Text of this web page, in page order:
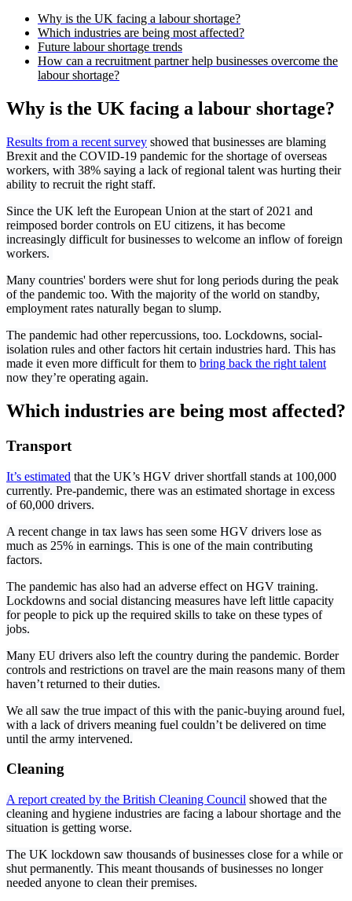
Why is the UK facing a labour shortage?
Which industries are being most affected?
Future labour shortage trends
How can a recruitment partner help businesses overcome the
labour shortage?
Why is the UK facing a labour shortage?
Results from a recent survey showed that businesses are blaming
Brexit and the COVID-19 pandemic for the shortage of overseas
workers, with 38% saying a lack of regional talent was hurting their
ability to recruit the right staff.
Since the UK left the European Union at the start of 2021 and
reimposed border controls on EU citizens, it has become
increasingly difficult for businesses to welcome an inflow of foreign
workers.
Many countries' borders were shut for long periods during the peak
of the pandemic too. With the majority of the world on standby,
employment rates naturally began to slump.
The pandemic had other repercussions, too. Lockdowns, social-
isolation rules and other factors hit certain industries hard. This has
made it even more difficult for them to bring back the right talent
now they’re operating again.
Which industries are being most affected?
Transport
It’s estimated that the UK’s HGV driver shortfall stands at 100,000
currently. Pre-pandemic, there was an estimated shortage in excess
of 60,000 drivers.
A recent change in tax laws has seen some HGV drivers lose as
much as 25% in earnings. This is one of the main contributing
factors.
The pandemic has also had an adverse effect on HGV training.
Lockdowns and social distancing measures have left little capacity
for people to pick up the required skills to take on these types of
jobs.
Many EU drivers also left the country during the pandemic. Border
controls and restrictions on travel are the main reasons many of them
haven’t returned to their duties.
We all saw the true impact of this with the panic-buying around fuel,
with a lack of drivers meaning fuel couldn’t be delivered on time
until the army intervened.
Cleaning
A report created by the British Cleaning Council showed that the
cleaning and hygiene industries are facing a labour shortage and the
situation is getting worse.
The UK lockdown saw thousands of businesses close for a while or
shut permanently. This meant thousands of businesses no longer
needed anyone to clean their premises.